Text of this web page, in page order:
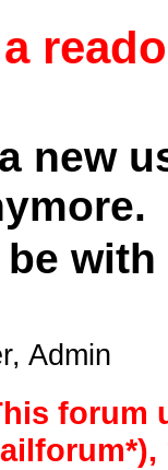
new
Admin
forum